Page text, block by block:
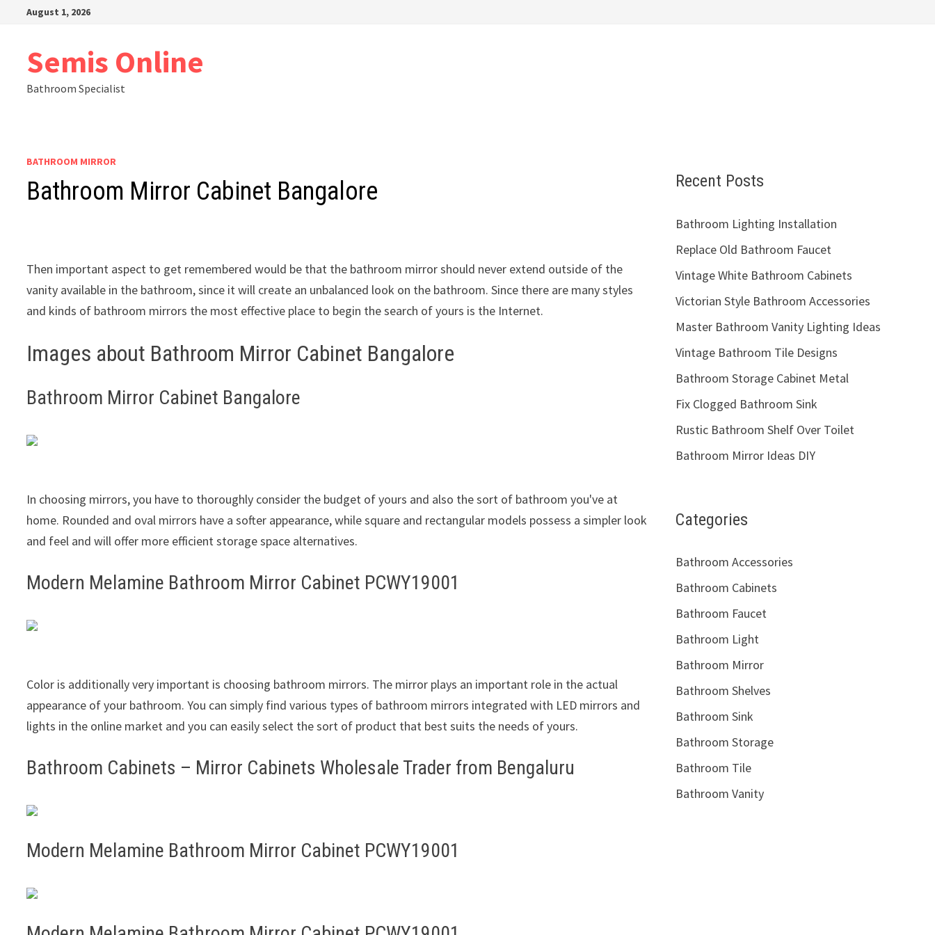
August 1, 2026
Semis Online
Bathroom Specialist
BATHROOM MIRROR
Bathroom Mirror Cabinet Bangalore
Then important aspect to get remembered would be that the bathroom mirror should never extend outside of the
vanity available in the bathroom, since it will create an unbalanced look on the bathroom. Since there are many styles
and kinds of bathroom mirrors the most effective place to begin the search of yours is the Internet.
Images about Bathroom Mirror Cabinet Bangalore
Bathroom Mirror Cabinet Bangalore
In choosing mirrors, you have to thoroughly consider the budget of yours and also the sort of bathroom you've at
home. Rounded and oval mirrors have a softer appearance, while square and rectangular models possess a simpler look
and feel and will offer more efficient storage space alternatives.
Modern Melamine Bathroom Mirror Cabinet PCWY19001
Color is additionally very important is choosing bathroom mirrors. The mirror plays an important role in the actual
appearance of your bathroom. You can simply find various types of bathroom mirrors integrated with LED mirrors and
lights in the online market and you can easily select the sort of product that best suits the needs of yours.
Bathroom Cabinets – Mirror Cabinets Wholesale Trader from Bengaluru
Modern Melamine Bathroom Mirror Cabinet PCWY19001
Recent Posts
Bathroom Lighting Installation
Replace Old Bathroom Faucet
Vintage White Bathroom Cabinets
Victorian Style Bathroom Accessories
Master Bathroom Vanity Lighting Ideas
Vintage Bathroom Tile Designs
Bathroom Storage Cabinet Metal
Fix Clogged Bathroom Sink
Rustic Bathroom Shelf Over Toilet
Bathroom Mirror Ideas DIY
Categories
Bathroom Accessories
Bathroom Cabinets
Bathroom Faucet
Bathroom Light
Bathroom Mirror
Bathroom Shelves
Bathroom Sink
Bathroom Storage
Bathroom Tile
Bathroom Vanity